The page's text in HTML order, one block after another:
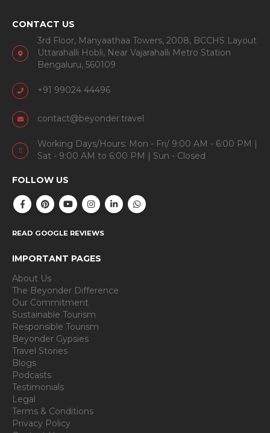
CONTACT US
3rd Floor, Manyaathaa Towers, 2008, BCCHS Layout
Uttarahalli Hobli, Near Vajarahalli Metro Station
Bengaluru, 560109
+91 99024 44496
contact@beyonder.travel
Working Days/Hours: Mon - Fri/ 9:00 AM - 6:00 PM |
Sat - 9:00 AM to 6:00 PM | Sun - Closed
FOLLOW US
READ GOOGLE REVIEWS
IMPORTANT PAGES
About Us
The Beyonder Difference
Our Commitment
Sustainable Tourism
Responsible Tourism
Beyonder Gypsies
Travel Stories
Blogs
Podcasts
Testimonials
Legal
Terms & Conditions
Privacy Policy